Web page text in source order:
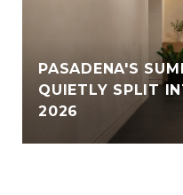
PASADENA'S
QUIETLY SPLIT
2026